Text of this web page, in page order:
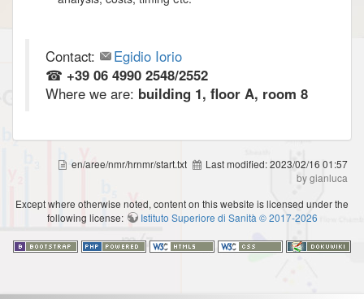
Contact:
Egidio Iorio
☎ +39 06 4990 2548/2552
Where we are: building 1, floor A, room 8
en/aree/nmr/hrnmr/start.txt Last modified:2023/02/16 01:57
by gianluca
Except where otherwise noted, content on this website is licensed under the
following license:
Istituto Superiore di Sanità © 2017-2026